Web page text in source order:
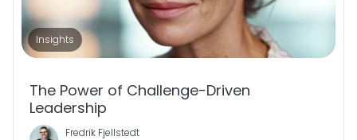
Insights
The Power of Challenge-Driven
Leadership
Fredrik Fjellstedt